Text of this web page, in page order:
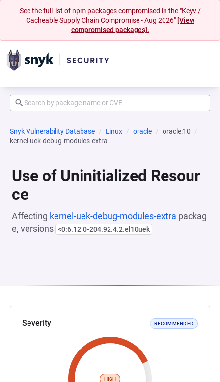
See the full list of npm packages compromised in the "Keyv /
Cacheable Supply Chain Compromise - Aug 2026" [View
compromised packages].
Snyk Vulnerability Database Linux oracle
oracle:10
kernel-uek-debug-modules-extra
Use of Uninitialized Resour
ce
Affecting kernel-uek-debug-modules-extra packag
e, versions <0:6.12.0-204.92.4.2.el10uek
Severity RECOMMENDED
HIGH